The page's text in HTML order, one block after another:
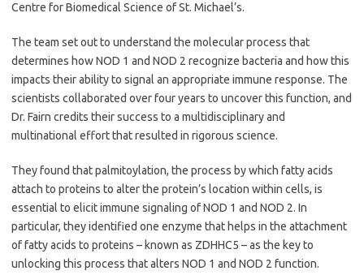
Centre for Biomedical Science of St. Michael’s.
The team set out to understand the molecular process that
determines how NOD 1 and NOD 2 recognize bacteria and how this
impacts their ability to signal an appropriate immune response. The
scientists collaborated over four years to uncover this function, and
Dr. Fairn credits their success to a multidisciplinary and
multinational effort that resulted in rigorous science.
They found that palmitoylation, the process by which fatty acids
attach to proteins to alter the protein’s location within cells, is
essential to elicit immune signaling of NOD 1 and NOD 2. In
particular, they identified one enzyme that helps in the attachment
of fatty acids to proteins – known as ZDHHC5 – as the key to
unlocking this process that alters NOD 1 and NOD 2 function.